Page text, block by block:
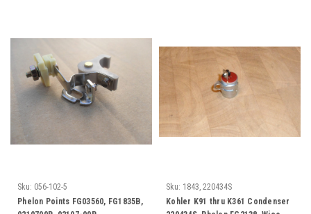
Sku: 056-102-5
Phelon Points FG03560, FG1835B,
Sku: 1843, 220434S
Kohler K91 thru K361 Condenser